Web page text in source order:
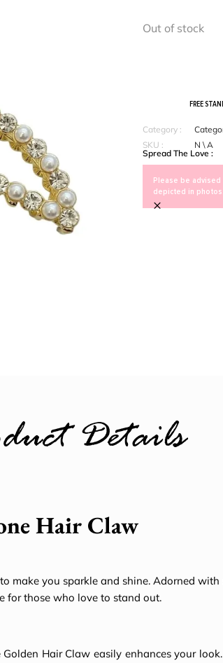
Out of stock
FREE
Category :
SKU :
N \ A
Spread The Love :
Please be advised
depicted in photos.
×
Details
Hair Claw
make you sparkle and shine. Adorned
for those who love to stand out.
Hair Claw easily enhances your